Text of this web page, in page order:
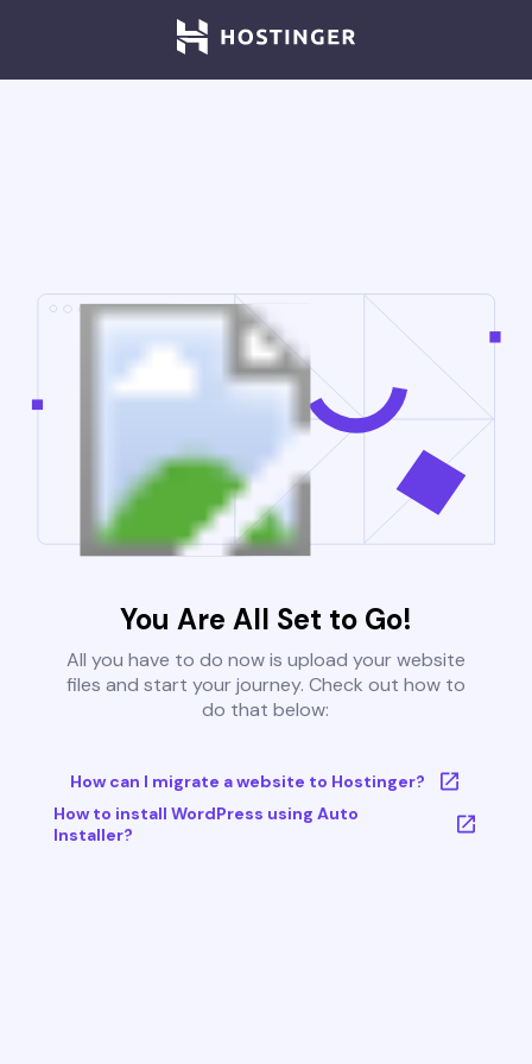
You Are All Set to Go!
All you have to do now is upload your website
files and start your journey. Check out how to
do that below:
How can I migrate a website to Hostinger?
How to install WordPress using Auto
Installer?